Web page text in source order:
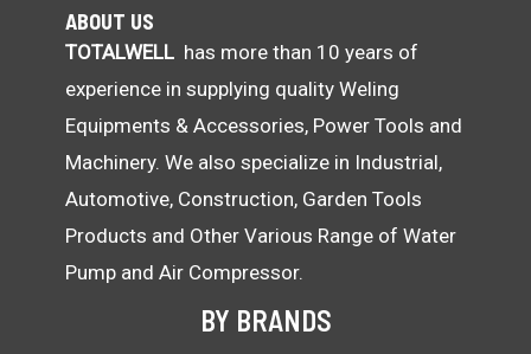
ABOUT US
TOTALWELL has more than 10 years of
experience in supplying quality Weling
Equipments & Accessories, Power Tools and
Machinery. We also specialize in Industrial,
Automotive, Construction, Garden Tools
Products and Other Various Range of Water
Pump and Air Compressor.
BY BRANDS